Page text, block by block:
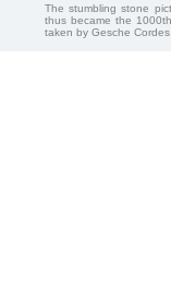
The stumbling stone
thus became the
taken by Gesche